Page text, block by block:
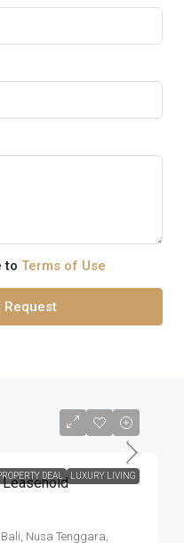
to Terms of Use
Request
DEAL LUXURY LIVING
Leasehold
Nusa Tenggara,